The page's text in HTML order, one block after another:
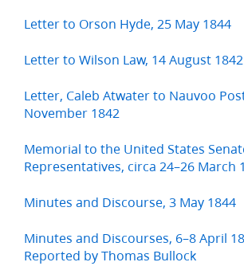
Letter to Orson Hyde, 25 May 1844
Letter to Wilson Law, 14 August 1842
Letter, Caleb Atwater to Nauvoo
November 1842
Memorial to the United States
Representatives, circa 24–26 March
Minutes and Discourse, 3 May 1844
Minutes and Discourses, 6–8 April
Reported by Thomas Bullock